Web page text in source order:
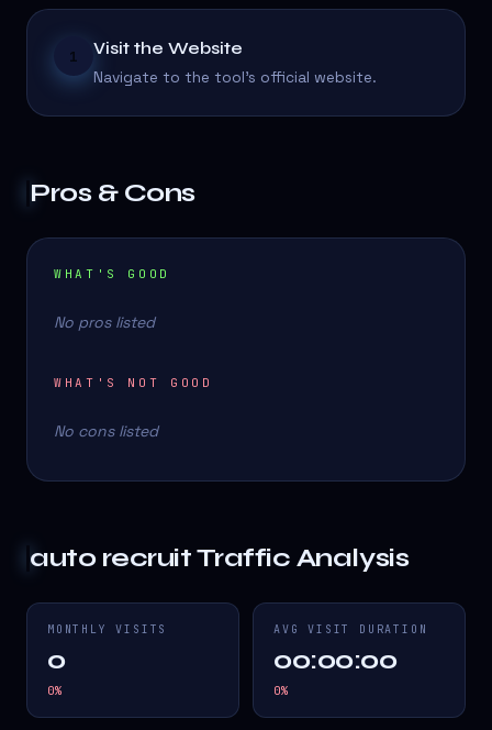
1 Visit the Website
Navigate to the tool's official website.
Pros & Cons
WHAT'S GOOD
No pros listed
WHAT'S NOT GOOD
No cons listed
auto recruitTraffic Analysis
MONTHLY VISITS
0
0%
AVG VISIT DURATION
00:00:00
0%